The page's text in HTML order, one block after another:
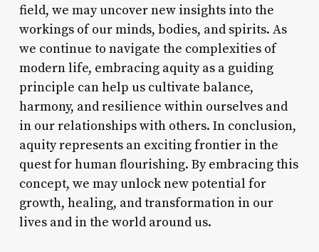
field, we may uncover new insights into the
workings of our minds, bodies, and spirits. As
we continue to navigate the complexities of
modern life, embracing aquity as a guiding
principle can help us cultivate balance,
harmony, and resilience within ourselves and
in our relationships with others. In conclusion,
aquity represents an exciting frontier in the
quest for human flourishing. By embracing this
concept, we may unlock new potential for
growth, healing, and transformation in our
lives and in the world around us.